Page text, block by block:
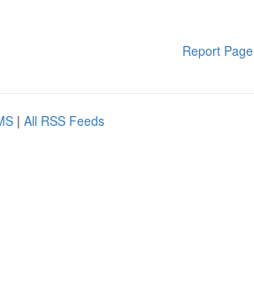
Report Page
| All RSS Feeds